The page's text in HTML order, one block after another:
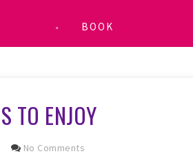
BOOK
TO ENJOY
No Comments